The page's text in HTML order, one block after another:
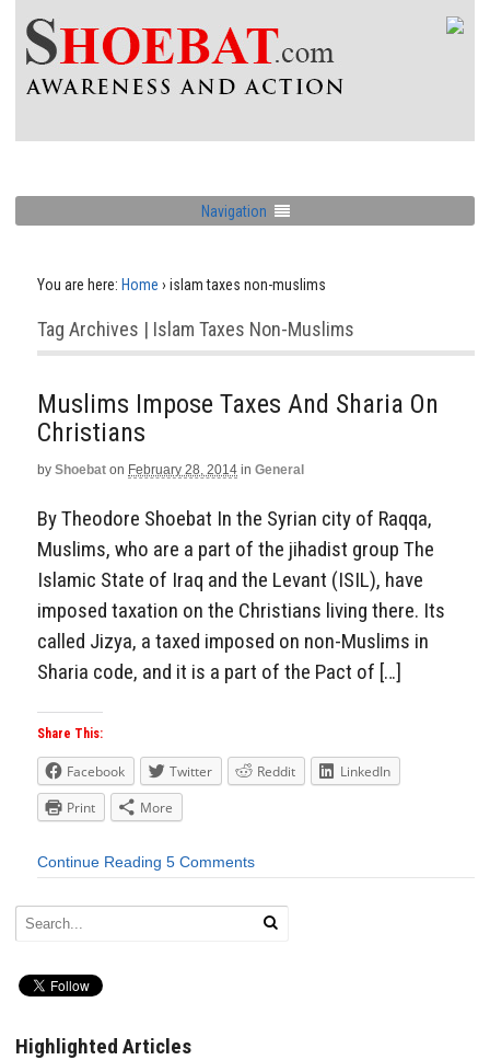
Navigation
You are here: Home › islam taxes non-muslims
Tag Archives | Islam Taxes Non-Muslims
Muslims Impose Taxes And Sharia On
Christians
by Shoebat on February 28, 2014 in General
By Theodore Shoebat In the Syrian city of Raqqa,
Muslims, who are a part of the jihadist group The
Islamic State of Iraq and the Levant (ISIL), have
imposed taxation on the Christians living there. Its
called Jizya, a taxed imposed on non-Muslims in
Sharia code, and it is a part of the Pact of […]
Share This:
Facebook Twitter Reddit
LinkedIn
Print
More
Continue Reading 5 Comments
Highlighted Articles